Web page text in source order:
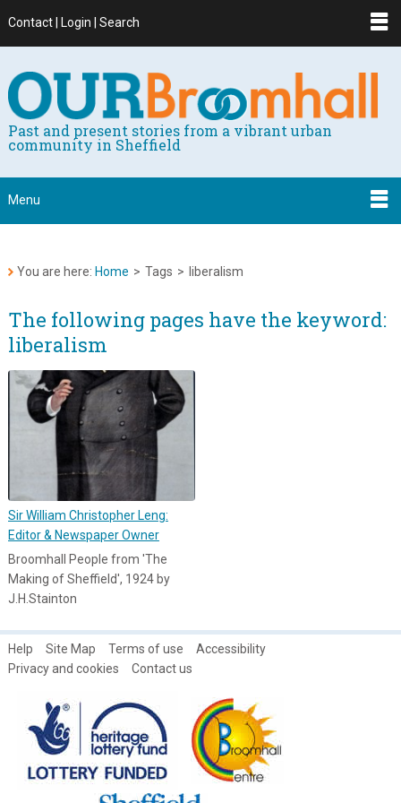
Contact | Login | Search
Past and present stories from a vibrant urban
community in Sheffield
Menu
You are here: Home > Tags > liberalism
The following pages have the keyword:
liberalism
Sir William Christopher Leng:
Editor & Newspaper Owner
Broomhall People from 'The
Making of Sheffield', 1924 by
J.H.Stainton
Help Site Map Terms of use
Accessibility
Privacy and cookies
Contact us